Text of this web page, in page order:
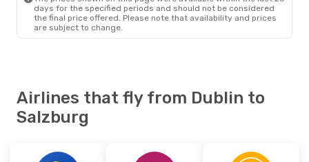
days for the specified periods and should not be considered
the final price offered. Please note that availability and prices
are subject to change.
Airlines that fly from Dublin to
Salzburg